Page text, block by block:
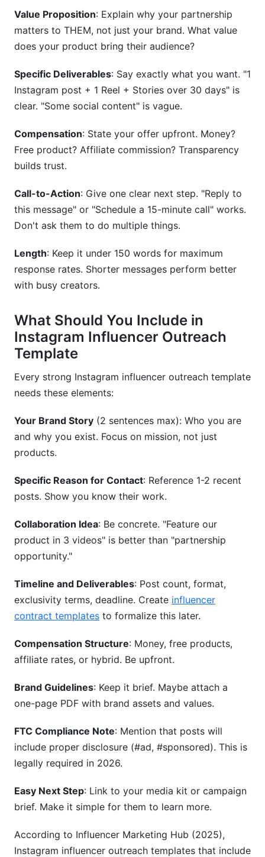
Value Proposition: Explain why your partnership
matters to THEM, not just your brand. What value
does your product bring their audience?
Specific Deliverables: Say exactly what you want. "1
Instagram post + 1 Reel + Stories over 30 days" is
clear. "Some social content" is vague.
Compensation: State your offer upfront. Money?
Free product? Affiliate commission? Transparency
builds trust.
Call-to-Action: Give one clear next step. "Reply to
this message" or "Schedule a 15-minute call" works.
Don't ask them to do multiple things.
Length: Keep it under 150 words for maximum
response rates. Shorter messages perform better
with busy creators.
What Should You Include in
Instagram Influencer Outreach
Template
Every strong Instagram influencer outreach template
needs these elements:
Your Brand Story (2 sentences max): Who you are
and why you exist. Focus on mission, not just
products.
Specific Reason for Contact: Reference 1-2 recent
posts. Show you know their work.
Collaboration Idea: Be concrete. "Feature our
product in 3 videos" is better than "partnership
opportunity."
Timeline and Deliverables: Post count, format,
exclusivity terms, deadline. Create influencer
contract templates to formalize this later.
Compensation Structure: Money, free products,
affiliate rates, or hybrid. Be upfront.
Brand Guidelines: Keep it brief. Maybe attach a
one-page PDF with brand assets and values.
FTC Compliance Note: Mention that posts will
include proper disclosure (#ad, #sponsored). This is
legally required in 2026.
Easy Next Step: Link to your media kit or campaign
brief. Make it simple for them to learn more.
According to Influencer Marketing Hub (2025),
Instagram influencer outreach templates that include